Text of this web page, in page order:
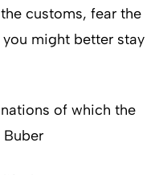
customs, fear the
might better stay
of which the
Buber